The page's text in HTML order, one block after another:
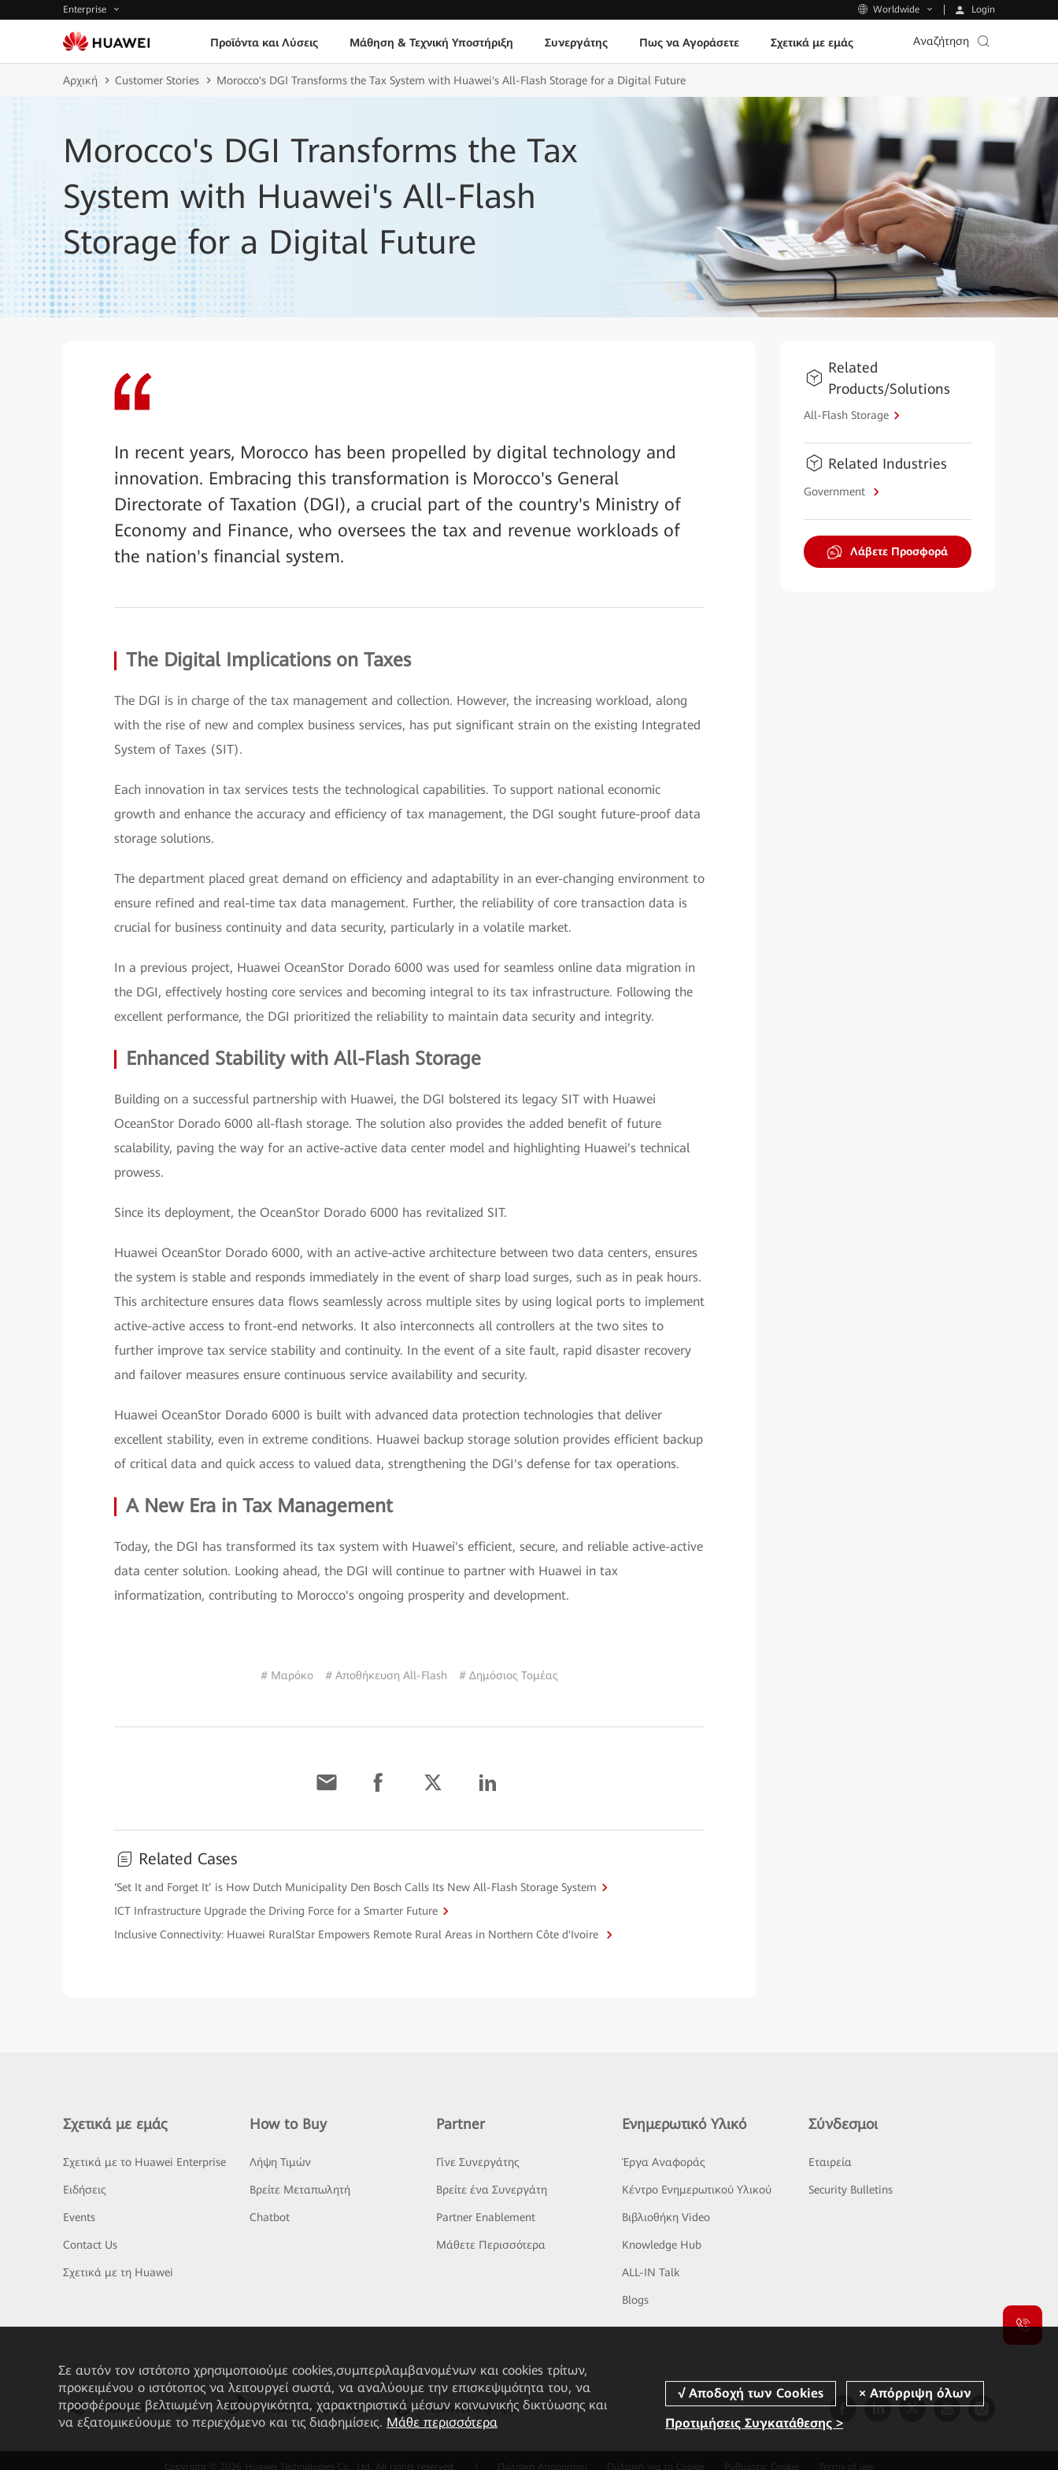
Enterprise Worldwide Login
Προϊόντα και Λύσεις Μάθηση & Τεχνική Υποστήριξη Συνεργάτης Πως να Αγοράσετε Σχετικά με εμάς Αναζήτηση
Αρχική Customer Stories Morocco's DGI Transforms the Tax System with Huawei's All-Flash Storage for a Digital Future
Morocco's DGI Transforms the Tax
System with Huawei's All-Flash
Storage for a Digital Future
In recent years, Morocco has been propelled by digital technology and
innovation. Embracing this transformation is Morocco's General
Directorate of Taxation (DGI), a crucial part of the country's Ministry of
Economy and Finance, who oversees the tax and revenue workloads of
the nation's financial system.
The Digital Implications on Taxes
The DGI is in charge of the tax management and collection. However, the increasing workload, along
with the rise of new and complex business services, has put significant strain on the existing Integrated
System of Taxes (SIT).
Each innovation in tax services tests the technological capabilities. To support national economic
growth and enhance the accuracy and efficiency of tax management, the DGI sought future-proof data
storage solutions.
The department placed great demand on efficiency and adaptability in an ever-changing environment to
ensure refined and real-time tax data management. Further, the reliability of core transaction data is
crucial for business continuity and data security, particularly in a volatile market.
In a previous project, Huawei OceanStor Dorado 6000 was used for seamless online data migration in
the DGI, effectively hosting core services and becoming integral to its tax infrastructure. Following the
excellent performance, the DGI prioritized the reliability to maintain data security and integrity.
Enhanced Stability with All-Flash Storage
Building on a successful partnership with Huawei, the DGI bolstered its legacy SIT with Huawei
OceanStor Dorado 6000 all-flash storage. The solution also provides the added benefit of future
scalability, paving the way for an active-active data center model and highlighting Huawei's technical
prowess.
Since its deployment, the OceanStor Dorado 6000 has revitalized SIT.
Huawei OceanStor Dorado 6000, with an active-active architecture between two data centers, ensures
the system is stable and responds immediately in the event of sharp load surges, such as in peak hours.
This architecture ensures data flows seamlessly across multiple sites by using logical ports to implement
active-active access to front-end networks. It also interconnects all controllers at the two sites to
further improve tax service stability and continuity. In the event of a site fault, rapid disaster recovery
and failover measures ensure continuous service availability and security.
Huawei OceanStor Dorado 6000 is built with advanced data protection technologies that deliver
excellent stability, even in extreme conditions. Huawei backup storage solution provides efficient backup
of critical data and quick access to valued data, strengthening the DGI's defense for tax operations.
A New Era in Tax Management
Today, the DGI has transformed its tax system with Huawei's efficient, secure, and reliable active-active
data center solution. Looking ahead, the DGI will continue to partner with Huawei in tax
informatization, contributing to Morocco's ongoing prosperity and development.
# Μαρόκο # Αποθήκευση All-Flash # Δημόσιος Τομέας
Related Cases
‘Set It and Forget It’ is How Dutch Municipality Den Bosch Calls Its New All-Flash Storage System
ICT Infrastructure Upgrade the Driving Force for a Smarter Future
Inclusive Connectivity: Huawei RuralStar Empowers Remote Rural Areas in Northern Côte d'Ivoire
Related
Products/Solutions
All-Flash Storage
Related Industries
Government
Λάβετε Προσφορά
Σχετικά με εμάς
Σχετικά με το Huawei Enterprise
Ειδήσεις
Events
Contact Us
Σχετικά με τη Huawei
How to Buy
Λήψη Τιμών
Βρείτε Μεταπωλητή
Chatbot
Partner
Γίνε Συνεργάτης
Βρείτε ένα Συνεργάτη
Partner Enablement
Μάθετε Περισσότερα
Ενημερωτικό Υλικό
Έργα Αναφοράς
Κέντρο Ενημερωτικού Υλικού
Βιβλιοθήκη Video
Knowledge Hub
ALL-IN Talk
Blogs
Σύνδεσμοι
Εταιρεία
Security Bulletins
HUAWEI eKit App Huawei HiKnow App HUAWEI eFly App
Copyright © 2026 Huawei Technologies Co., Ltd. All rights reserved. Πολιτική Απορρήτου Πολιτική για τα Cookie Ρυθμίσεις Cookie Terms of use
Σε αυτόν τον ιστότοπο χρησιμοποιούμε cookies,συμπεριλαμβανομένων και cookies τρίτων,
προκειμένου ο ιστότοπος να λειτουργεί σωστά, να αναλύουμε την επισκεψιμότητα του, να
προσφέρουμε βελτιωμένη λειτουργικότητα, χαρακτηριστικά μέσων κοινωνικής δικτύωσης και
να εξατομικεύουμε το περιεχόμενο και τις διαφημίσεις. Μάθε περισσότερα Προτιμήσεις Συγκατάθεσης >